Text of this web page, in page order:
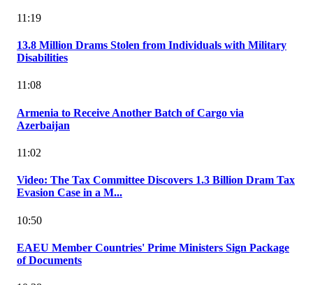
11:19
13.8 Million Drams Stolen from Individuals with Military
Disabilities
11:08
Armenia to Receive Another Batch of Cargo via
Azerbaijan
11:02
Video: The Tax Committee Discovers 1.3 Billion Dram Tax
Evasion Case in a M...
10:50
EAEU Member Countries' Prime Ministers Sign Package
of Documents